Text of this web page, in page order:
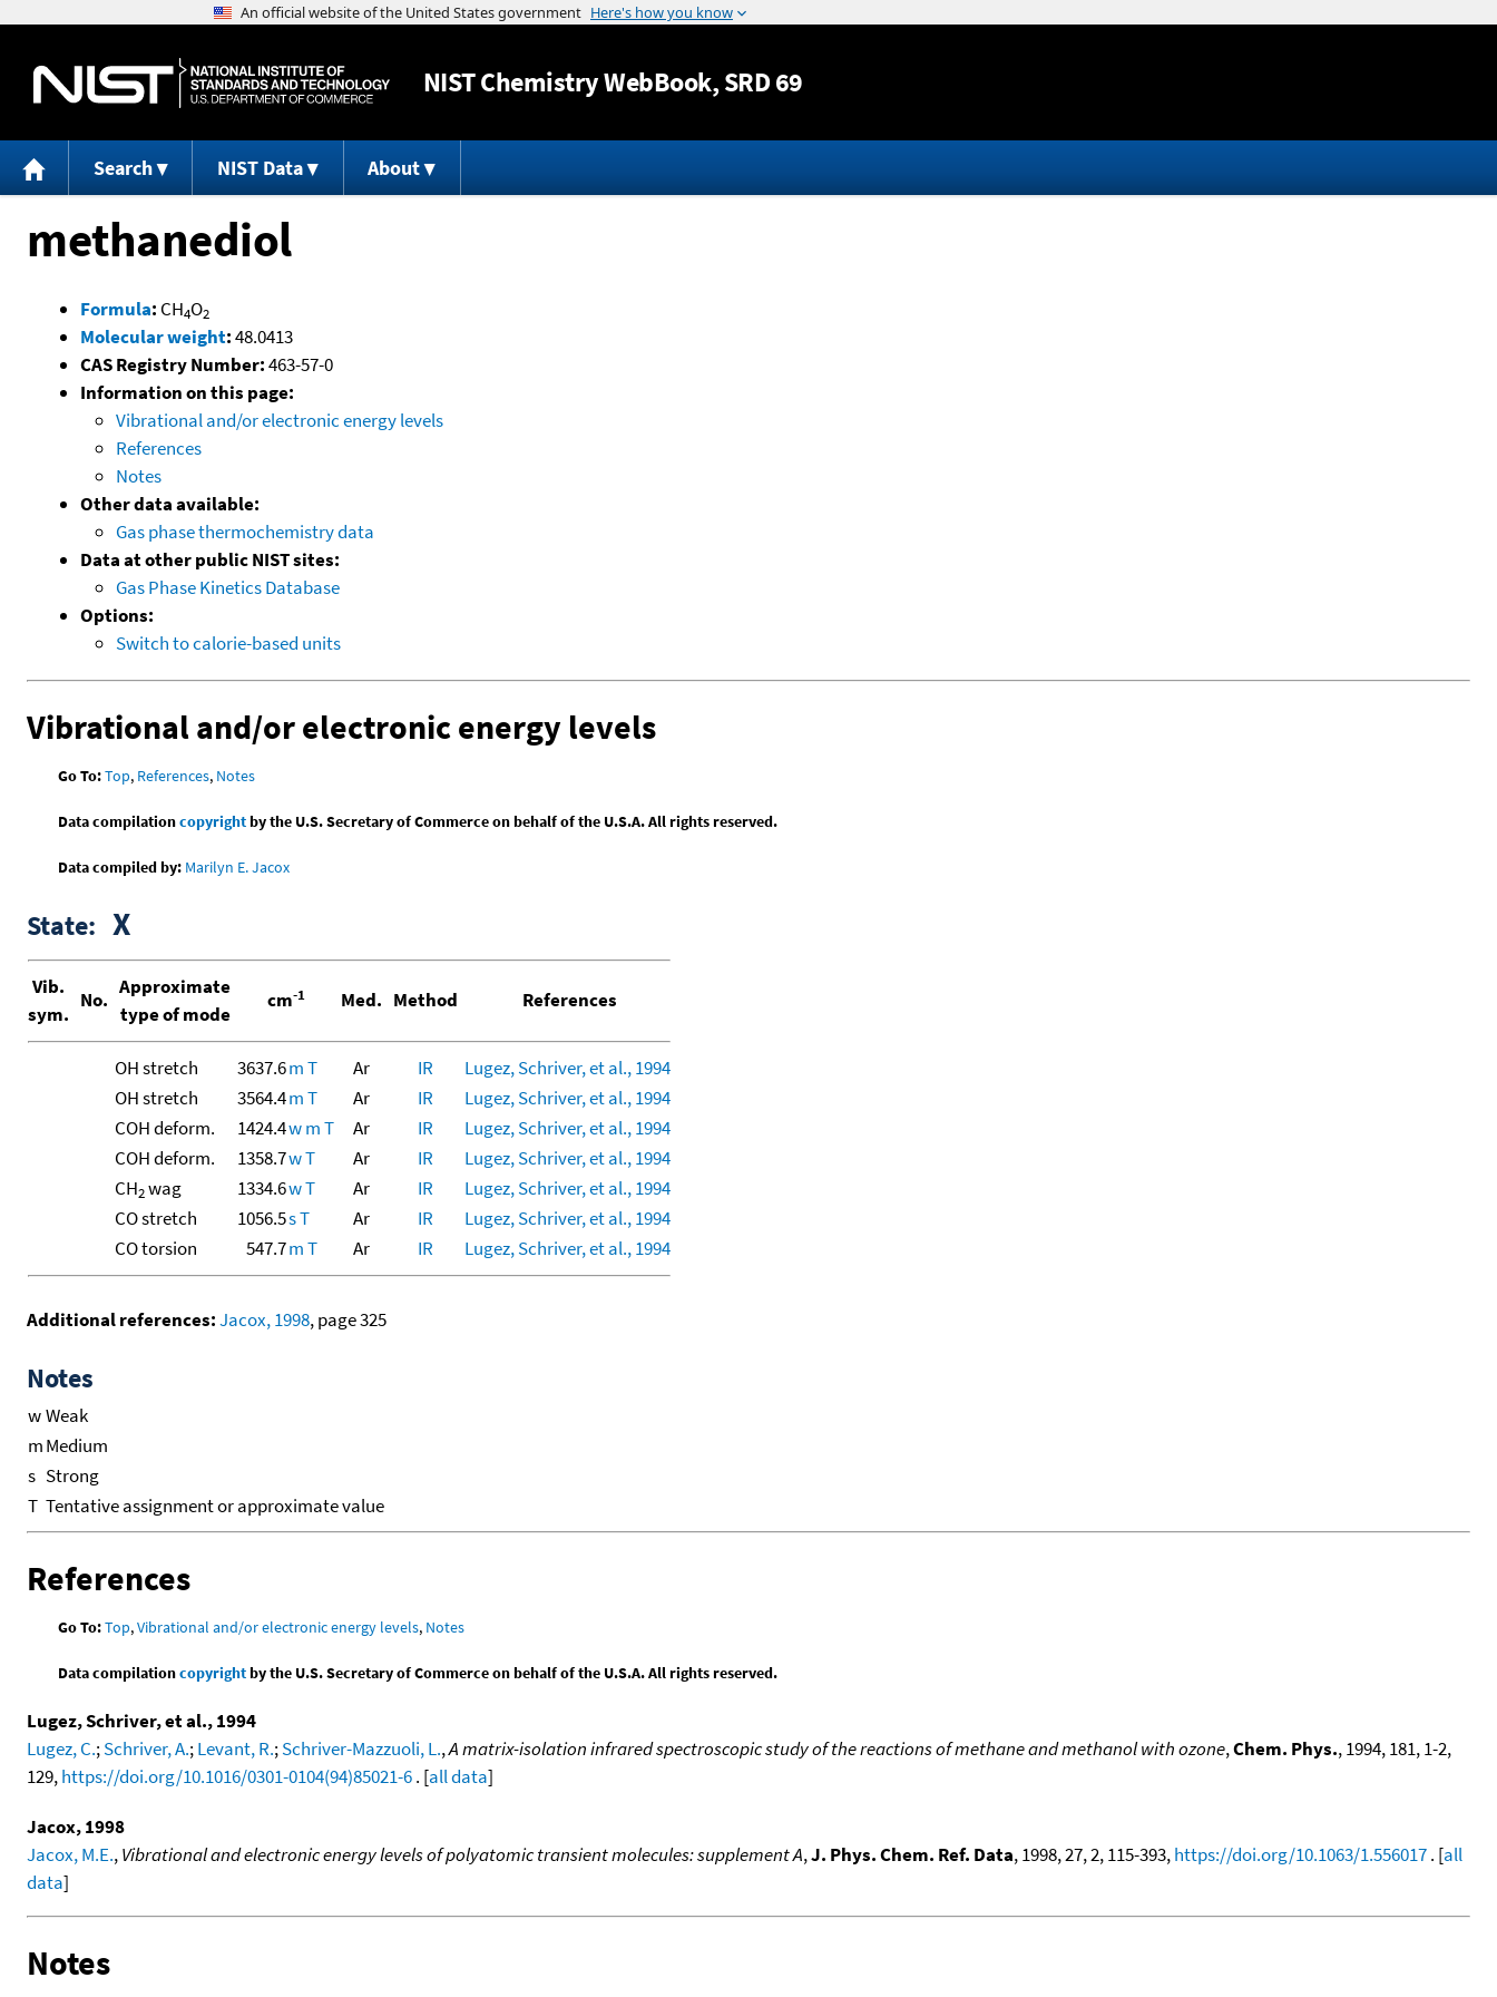
Jump to content
NISTChemistry WebBook, SRD 69
Search NIST Data About
methanediol
Formula: CH4O2
Molecular weight:48.0413
CAS Registry Number:463-57-0
Information on this page:
Vibrational and/or electronic energy levels
References
Notes
Other data available:
Gas phase thermochemistry data
Data at other public NIST sites:
Gas Phase Kinetics Database
Options:
Switch to calorie-based units
Vibrational and/or electronic energy levels
Go To:Top, References, Notes
Data compilationcopyrightby the U.S. Secretary of Commerce on behalf of the U.S.A. All rights reserved.
Data compiled by: Marilyn E. Jacox
State: X
Vib.
sym.
No.
Approximate
type of mode
cm-1 Med. Method References
OH stretch 3637.6mT Ar IR
Lugez, Schriver, et al., 1994
OH stretch
3564.4mT Ar IR
Lugez, Schriver, et al., 1994
COH deform.
1424.4wmT Ar IR
Lugez, Schriver, et al., 1994
COH deform.
1358.7wT Ar IR
Lugez, Schriver, et al., 1994
CH2wag 1334.6wT Ar IR
Lugez, Schriver, et al., 1994
CO stretch
1056.5sT Ar IR
Lugez, Schriver, et al., 1994
CO torsion
547.7mT Ar IR Lugez, Schriver, et al., 1994
Additional references:Jacox, 1998, page 325
Notes
wWeak
mMedium
s Strong
T Tentative assignment or approximate value
References
Go To:Top,Vibrational and/or electronic energy levels, Notes
Data compilationcopyrightby the U.S. Secretary of Commerce on behalf of the U.S.A. All rights reserved.
Lugez, Schriver, et al., 1994
Lugez, C.;Schriver, A.;Levant, R.;Schriver-Mazzuoli, L.,A matrix-isolation infrared spectroscopic study of the reactions of methane and methanol with ozone,Chem. Phys., 1994, 181, 1-2,
129,https://doi.org/10.1016/0301-0104(94)85021-6. [all data]
Jacox, 1998
Jacox, M.E.,Vibrational and electronic energy levels of polyatomic transient molecules: supplement A,J. Phys. Chem. Ref. Data, 1998, 27, 2, 115-393,https://doi.org/10.1063/1.556017. [all
data]
Notes